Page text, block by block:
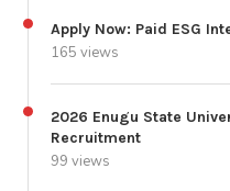
Apply Now: Paid ESG
165 views
2026 Enugu State
Recruitment
99 views